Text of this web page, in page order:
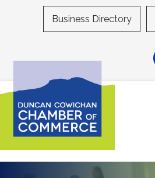
Business Directory